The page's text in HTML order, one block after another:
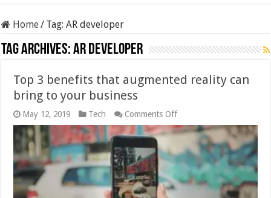
Home/ Tag:AR developer
Tag Archives:AR developer
Top 3 benefits that augmented reality can
bring to your business
May 12, 2019 Tech Comments Offon
Top
3
benefits
that
augmented
reality
can